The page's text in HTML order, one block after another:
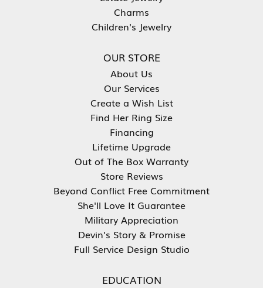
Charms
Children's Jewelry
OUR STORE
About Us
Our Services
Create a Wish List
Find Her Ring Size
Financing
Lifetime Upgrade
Out of The Box Warranty
Store Reviews
Beyond Conflict Free Commitment
She'll Love It Guarantee
Military Appreciation
Devin's Story & Promise
Full Service Design Studio
EDUCATION